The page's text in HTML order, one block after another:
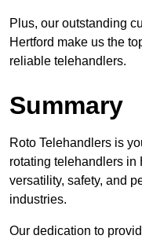
Plus, our outstanding
Hertford make us the
reliable telehandlers.
Summary
Roto Telehandlers is
rotating telehandlers in
versatility, safety, and
industries.
Our dedication to